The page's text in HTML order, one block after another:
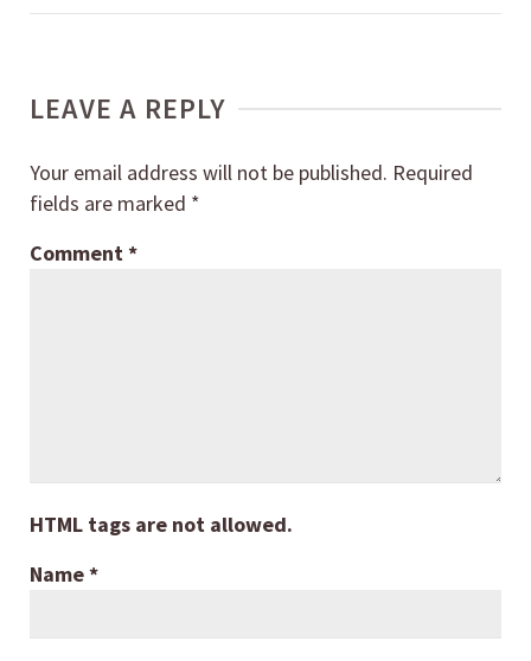
LEAVE A REPLY
Your email address will not be published. Required
fields are marked *
Comment *
HTML tags are not allowed.
Name*